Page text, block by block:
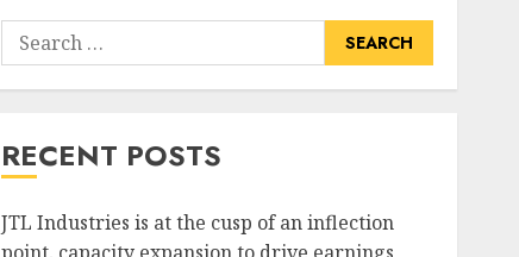
Search
for:
RECENT POSTS
JTL Industries is at the cusp of an inflection